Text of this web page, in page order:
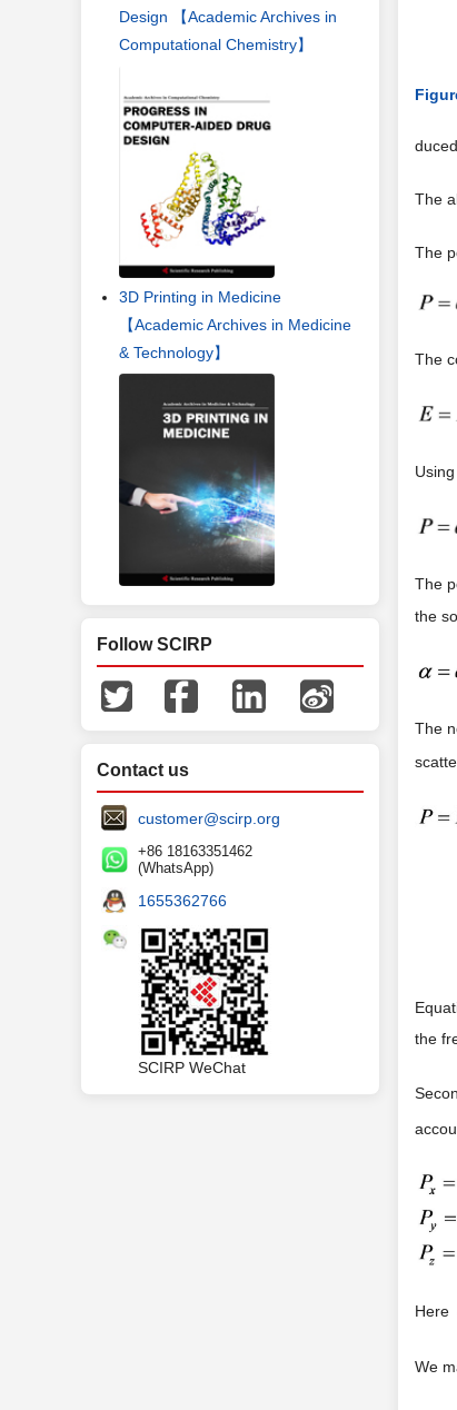
The
The
The
The
the
The
the
Here
We
Design 【Academic Archives in
Computational Chemistry】
3D Printing in Medicine
【Academic Archives in Medicine
& Technology】
Follow SCIRP
Contact us
customer@scirp.org
+86 18163351462
(WhatsApp)
1655362766
SCIRP WeChat